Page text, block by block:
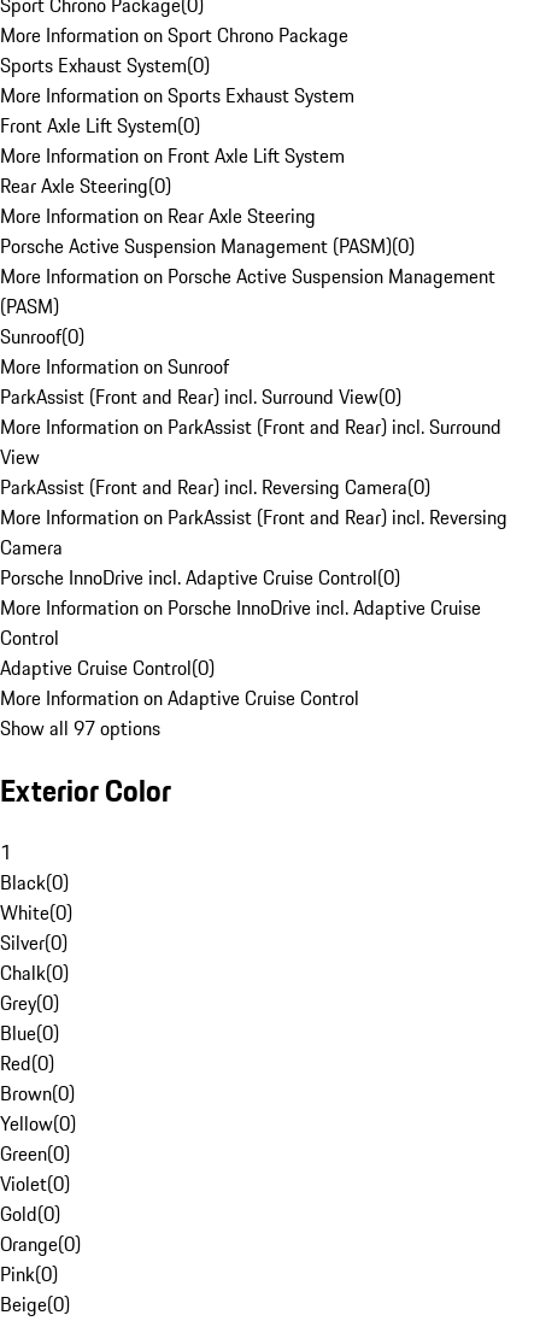
More Information on Sport Chrono Package
Sports Exhaust System(0)
More Information on Sports Exhaust System
Front Axle Lift System(0)
More Information on Front Axle Lift System
Rear Axle Steering(0)
More Information on Rear Axle Steering
Porsche Active Suspension Management (PASM)(0)
More Information on Porsche Active Suspension Management
(PASM)
Sunroof(0)
More Information on Sunroof
ParkAssist (Front and Rear) incl. Surround View(0)
More Information on ParkAssist (Front and Rear) incl. Surround
View
ParkAssist (Front and Rear) incl. Reversing Camera(0)
More Information on ParkAssist (Front and Rear) incl. Reversing
Camera
Porsche InnoDrive incl. Adaptive Cruise Control(0)
More Information on Porsche InnoDrive incl. Adaptive Cruise
Control
Adaptive Cruise Control(0)
More Information on Adaptive Cruise Control
Show all 97 options
Exterior Color
1
Black(0)
White(0)
Silver(0)
Chalk(0)
Grey(0)
Blue(0)
Red(0)
Brown(0)
Yellow(0)
Green(0)
Violet(0)
Gold(0)
Orange(0)
Pink(0)
Beige(0)